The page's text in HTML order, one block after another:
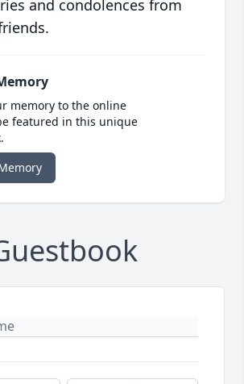
and condolences from
memory to the online
featured in this unique